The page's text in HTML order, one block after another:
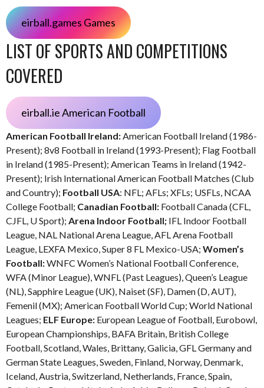
eirball.games Games
LIST OF SPORTS AND COMPETITIONS
COVERED
eirball.ie American Football
American Football Ireland:American Football Ireland (1986-
Present); 8v8 Football in Ireland (1993-Present); Flag Football
in Ireland (1985-Present); American Teams in Ireland (1942-
Present); Irish International American Football Matches (Club
and Country); Football USA: NFL; AFLs; XFLs; USFLs, NCAA
College Football; Canadian Football: Football Canada (CFL,
CJFL, U Sport); Arena Indoor Football; IFL Indoor Football
League, NAL National Arena League, AFL Arena Football
League, LEXFA Mexico, Super 8 FL Mexico-USA; Women’s
Football:WNFC Women’s National Football Conference,
WFA (Minor League), WNFL (Past Leagues), Queen’s League
(NL), Sapphire League (UK), Naiset (SF), Damen (D, AUT),
Femenil (MX); American Football World Cup; World National
Leagues; ELF Europe: European League of Football, Eurobowl,
European Championships, BAFA Britain, British College
Football, Scotland, Wales, Brittany, Galicia, GFL Germany and
German State Leagues, Sweden, Finland, Norway, Denmark,
Iceland, Austria, Switzerland, Netherlands, France, Spain,